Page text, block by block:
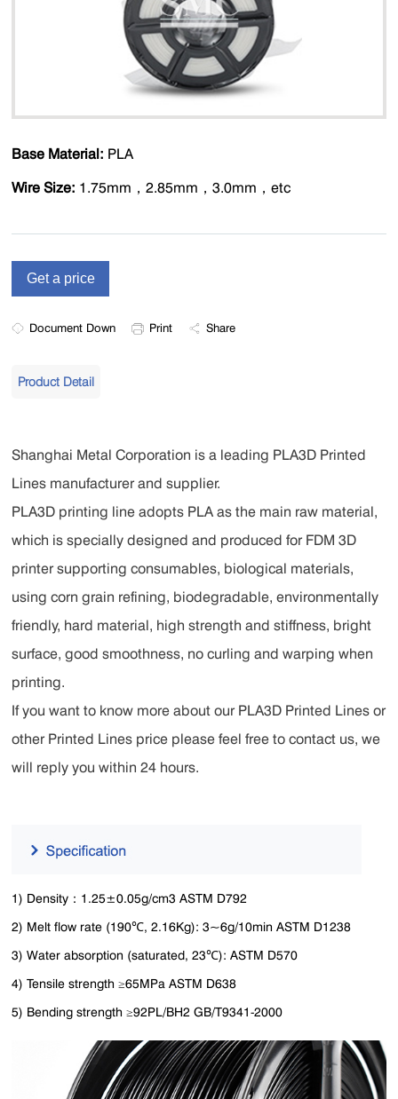
Base Material: PLA
Wire Size: 1.75mm，2.85mm，3.0mm，etc
Document Down Print Share
Product Detail
Shanghai Metal Corporation is a leading PLA3D Printed
Lines manufacturer and supplier.
PLA3D printing line adopts PLA as the main raw material,
which is specially designed and produced for FDM 3D
printer supporting consumables, biological materials,
using corn grain refining, biodegradable, environmentally
friendly, hard material, high strength and stiffness, bright
surface, good smoothness, no curling and warping when
printing.
If you want to know more about our PLA3D Printed Lines or
other Printed Lines price please feel free to contact us, we
will reply you within 24 hours.
1) Density：1.25±0.05g/cm3 ASTM D792
2) Melt flow rate (190℃, 2.16Kg): 3~6g/10min ASTM D1238
3) Water absorption (saturated, 23℃): ASTM D570
4) Tensile strength ≥65MPa ASTM D638
5) Bending strength ≥92PL/BH2 GB/T9341-2000